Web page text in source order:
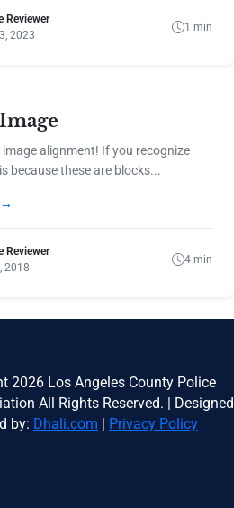
Reviewer
2023
1 min
image alignment! If you recognize
because these are blocks...
→
Reviewer
2018
4 min
2026 Los Angeles County Police
All Rights Reserved. | Designed
by: Dhali.com Privacy Policy